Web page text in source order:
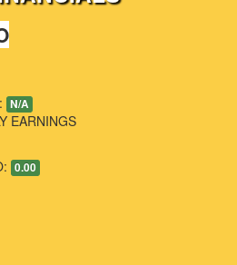
N/A
EARNINGS
0.00